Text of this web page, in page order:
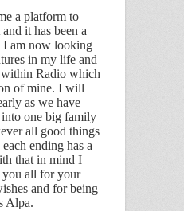
a platform to
it has been a
I am now looking
in my life and
Radio which
of mine. I will
as we have
one big family
all good things
ending has a
that in mind I
all for your
and for being
Alpa.